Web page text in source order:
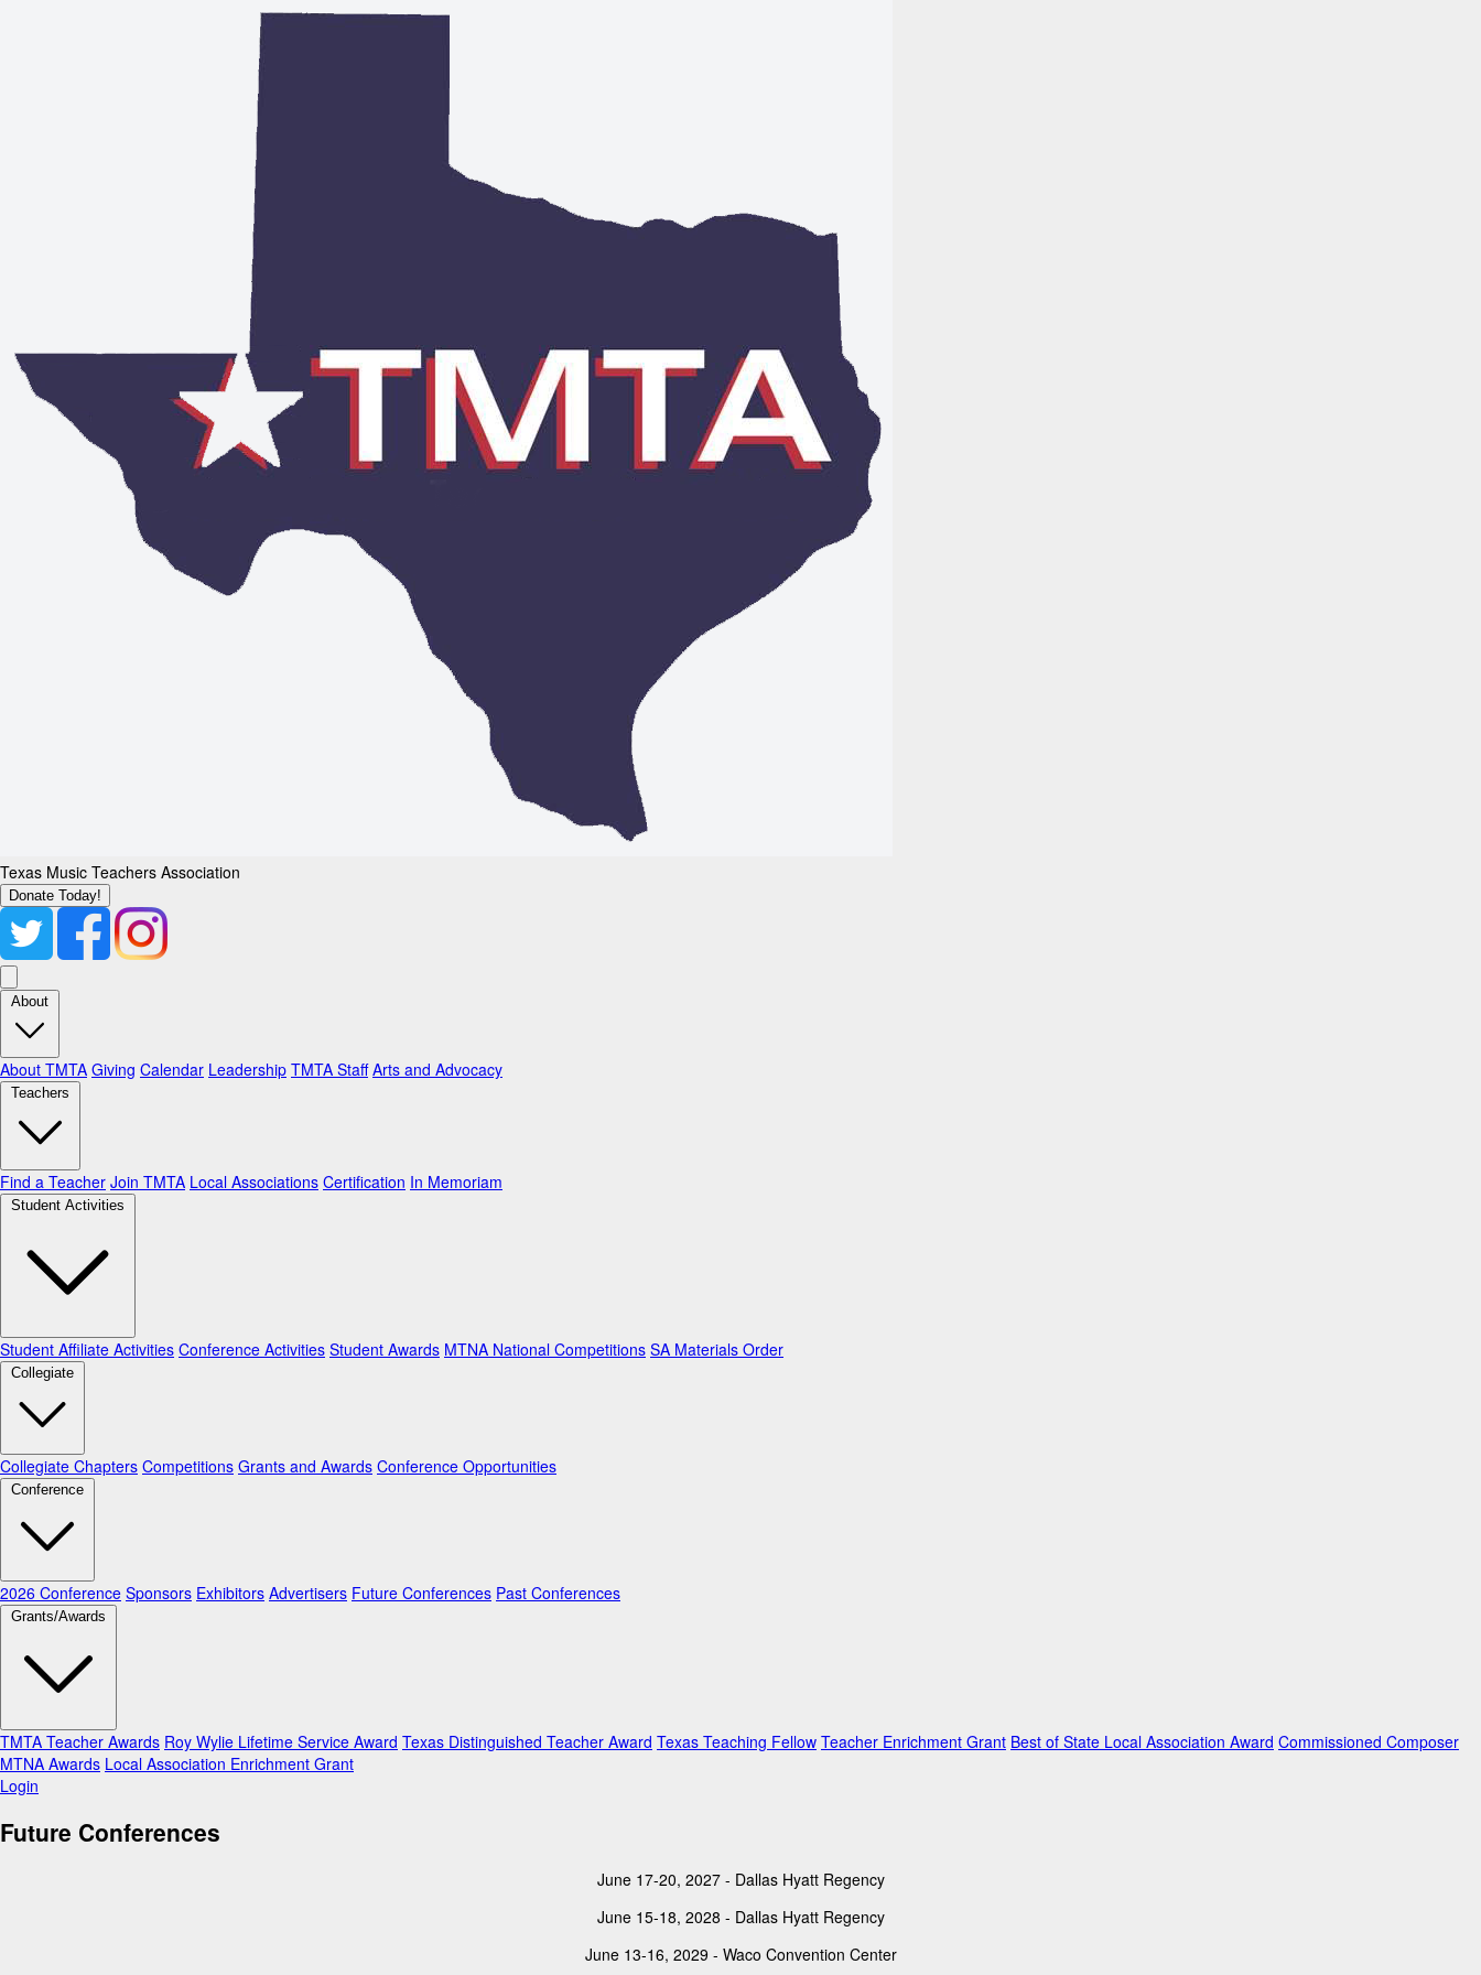
Texas Music Teachers Association
Donate Today!
About
About TMTA Giving Calendar Leadership TMTA Staff Arts and Advocacy
Teachers
Find a Teacher Join TMTA Local Associations Certification In Memoriam
Student Activities
Student Affiliate Activities Conference Activities Student Awards MTNA National Competitions SA Materials Order
Collegiate
Collegiate Chapters Competitions Grants and Awards Conference Opportunities
Conference
2026 Conference Sponsors Exhibitors Advertisers Future Conferences Past Conferences
Grants/Awards
TMTA Teacher Awards Roy Wylie Lifetime Service Award Texas Distinguished Teacher Award Texas Teaching Fellow Teacher Enrichment Grant Best of State Local Association Award Commissioned Composer
MTNA Awards Local Association Enrichment Grant
Login
Future Conferences
June 17-20, 2027 - Dallas Hyatt Regency
June 15-18, 2028 - Dallas Hyatt Regency
June 13-16, 2029 - Waco Convention Center